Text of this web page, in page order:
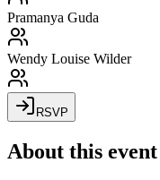
Pramanya Guda
Wendy Louise Wilder
RSVP
About this event